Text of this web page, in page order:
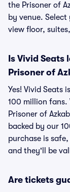
the Prisoner of
by venue.
view floor,
Is Vivid
Prisoner of
Yes! Vivid Seats
100 million
Prisoner of
backed by our
purchase is
and they'll be
Are tickets